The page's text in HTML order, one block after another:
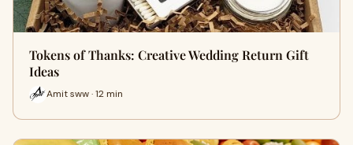
Tokens of Thanks: Creative Wedding Return Gift
Ideas
Amit sww · 12 min